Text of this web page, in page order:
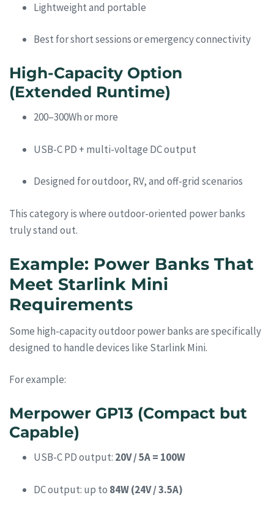
Lightweight and portable
Best for short sessions or emergency connectivity
High-Capacity Option
(Extended Runtime)
200–300Wh or more
USB-C PD + multi-voltage DC output
Designed for outdoor, RV, and off-grid scenarios
This category is where outdoor-oriented power banks
truly stand out.
Example: Power Banks That
Meet Starlink Mini
Requirements
Some high-capacity outdoor power banks are specifically
designed to handle devices like Starlink Mini.
For example:
Merpower GP13 (Compact but
Capable)
USB-C PD output: 20V / 5A = 100W
DC output: up to 84W (24V / 3.5A)